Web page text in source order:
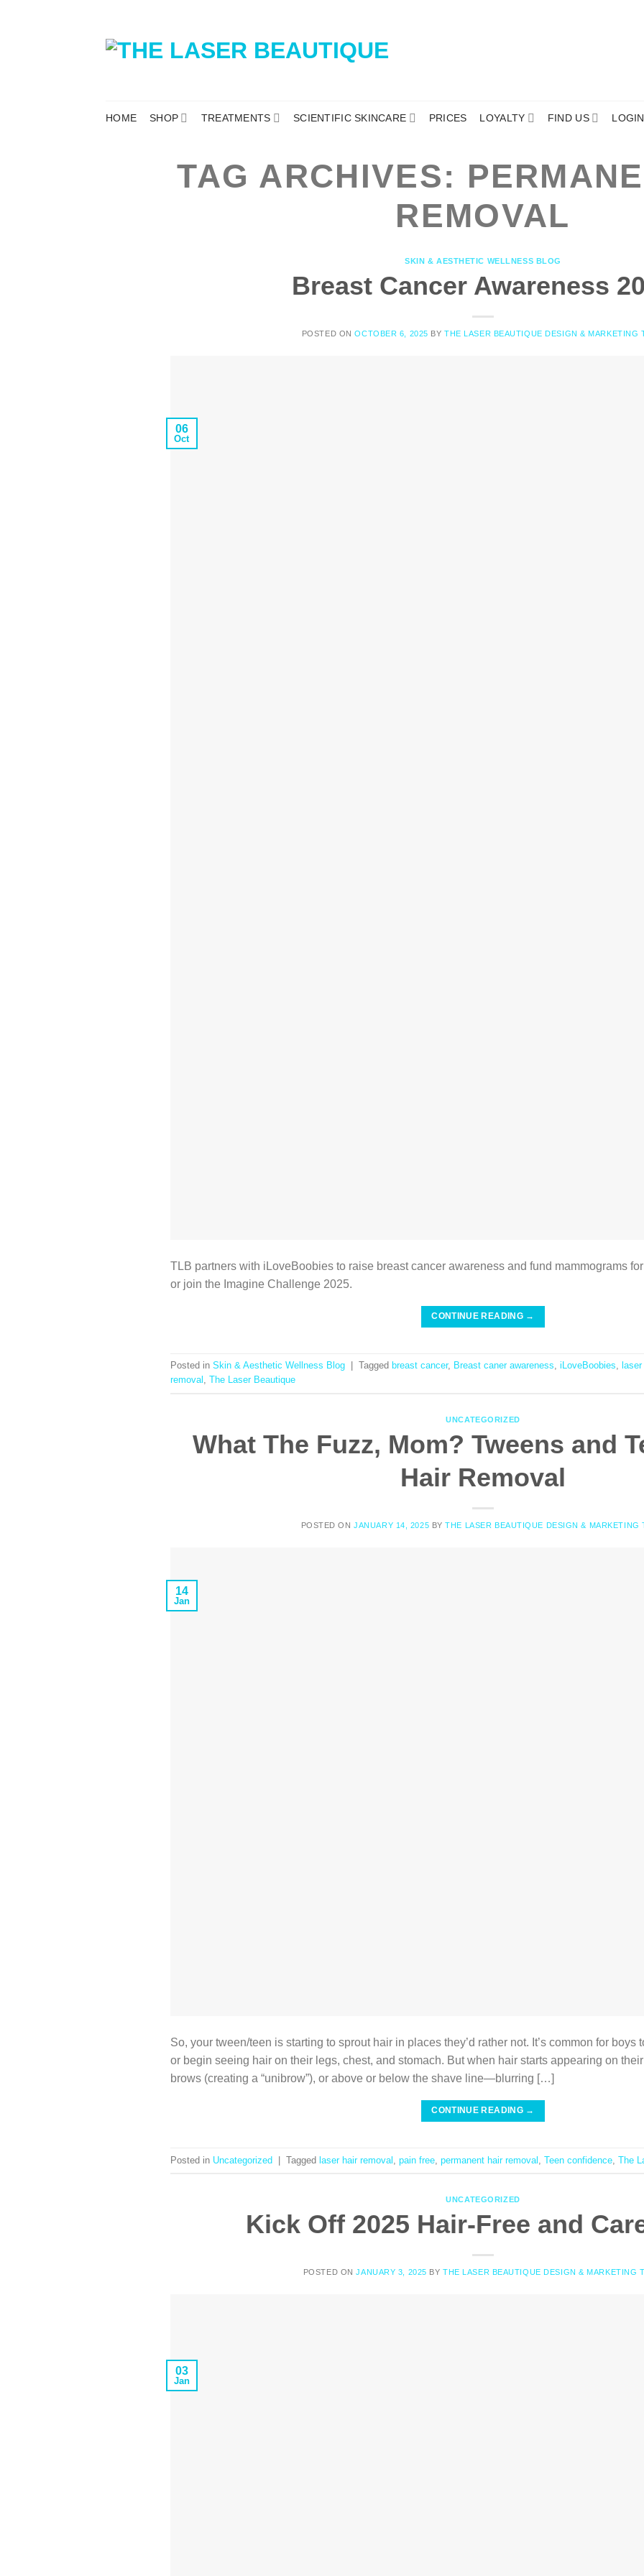
HOME SHOP TREATMENTS SCIENTIFIC SKINCARE PRICES LOYALTY FIND US LOGIN
TAG ARCHIVES:
REMOVAL
SKIN & AESTHETIC WELLNESS BLOG
Breast Cancer Awareness
POSTED ONOCTOBER 6, 2025 BYTHE LASER BEAUTIQUE DESIGN & MARKETING
06
Oct
TLB partners with iLoveBoobies to raise breast cancer awareness and fund mammograms
or join the Imagine Challenge 2025.
CONTINUE READING →
Posted in Skin & Aesthetic Wellness Blog Tagged breast cancer, Breast caner awareness, iLoveBoobies,
removal , The Laser Beautique
UNCATEGORIZED
What The Fuzz, Mom? Tweens and
Hair Removal
POSTED ONJANUARY 14, 2025 BYTHE LASER BEAUTIQUE DESIGN & MARKETING
14
Jan
So, your tween/teen is starting to sprout hair in places they’d rather not. It’s common for boys
or begin seeing hair on their legs, chest, and stomach. But when hair starts appearing on
brows (creating a “unibrow”), or above or below the shave line—blurring […]
CONTINUE READING →
Posted in Uncategorized | Tagged laser hair removal pain free permanent hair removal Teen confidence The
UNCATEGORIZED
Kick Off 2025 Hair-Free and
POSTED ONJANUARY 3, 2025 BYTHE LASER BEAUTIQUE DESIGN & MARKETING
03
Jan